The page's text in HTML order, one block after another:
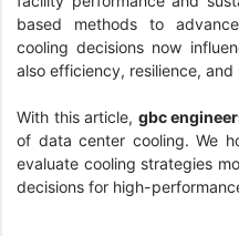
based methods to
cooling decisions now
also efficiency, resilience,
With this article, gbc
of data center cooling. We
evaluate cooling strategies
decisions for high-